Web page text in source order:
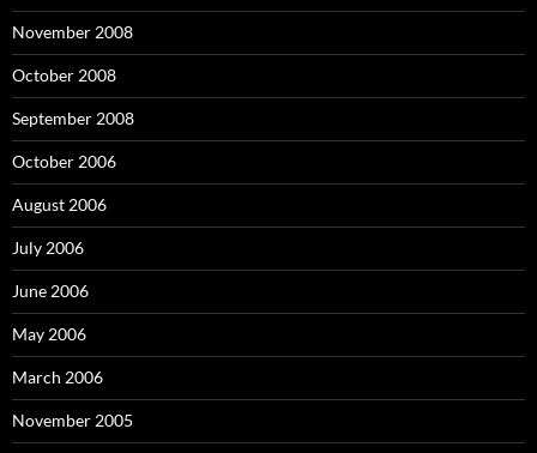
November 2008
October 2008
September 2008
October 2006
August 2006
July 2006
June 2006
May 2006
March 2006
November 2005